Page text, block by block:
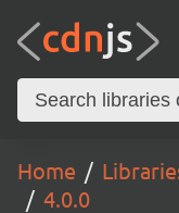
Home
4.0.0